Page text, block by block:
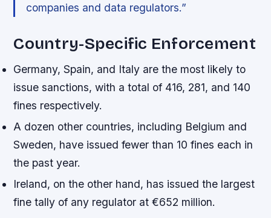
companies and data regulators.”
Country-Specific Enforcement
Germany, Spain, and Italy are the most likely to
issue sanctions, with a total of 416, 281, and 140
fines respectively.
A dozen other countries, including Belgium and
Sweden, have issued fewer than 10 fines each in
the past year.
Ireland, on the other hand, has issued the largest
fine tally of any regulator at €652 million.